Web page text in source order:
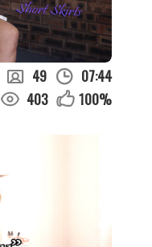
49
07:44
403 100%